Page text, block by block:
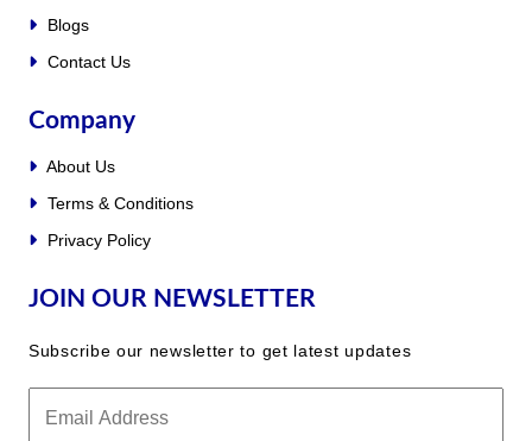
Blogs
Contact Us
Company
About Us
Terms & Conditions
Privacy Policy
JOIN OUR NEWSLETTER
Subscribe our newsletter to get latest updates